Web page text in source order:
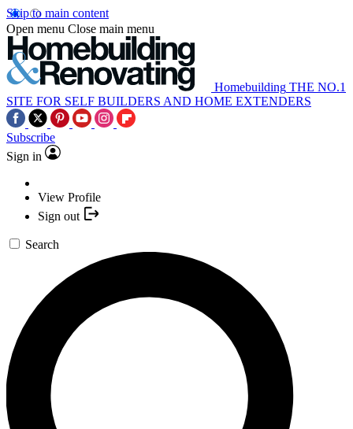
Skip to main content
Open menu Close main menu
Homebuilding THE NO.1
SITE FOR SELF BUILDERS AND HOME EXTENDERS
Subscribe
Sign in
View Profile
Sign out
Search